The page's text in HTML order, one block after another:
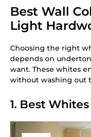
Best Wall
Light
Choosing the right
depends on
want. These whites
without washing out
1. Best